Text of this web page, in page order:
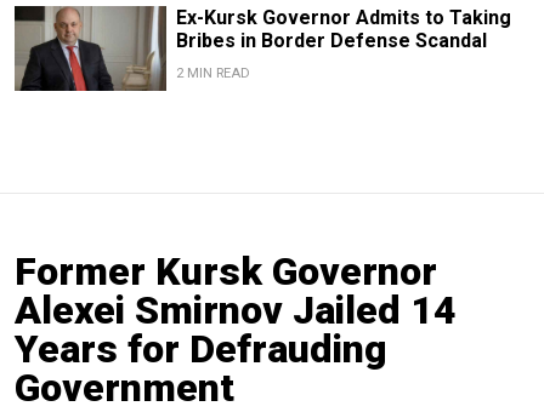
Ex-Kursk Governor Admits to Taking
Bribes in Border Defense Scandal
2 MIN READ
Former Kursk Governor
Alexei Smirnov Jailed 14
Years for Defrauding
Government